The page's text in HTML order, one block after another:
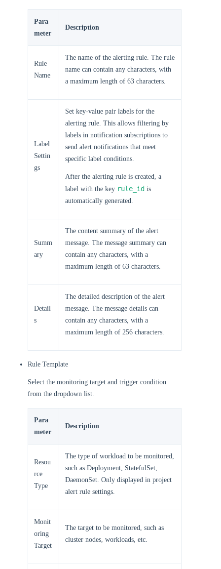
Para
meter
Description
Rule
Name
The name of the alerting rule. The rule
name can contain any characters, with
a maximum length of 63 characters.
Label
Settin
gs
Set key-value pair labels for the
alerting rule. This allows filtering by
labels in notification subscriptions to
send alert notifications that meet
specific label conditions.
After the alerting rule is created, a
label with the key rule_id is
automatically generated.
Summ
ary
The content summary of the alert
message. The message summary can
contain any characters, with a
maximum length of 63 characters.
Detail
s
The detailed description of the alert
message. The message details can
contain any characters, with a
maximum length of 256 characters.
Rule Template
Select the monitoring target and trigger condition
from the dropdown list.
Para
meter
Description
Resou
rce
Type
The type of workload to be monitored,
such as Deployment, StatefulSet,
DaemonSet. Only displayed in project
alert rule settings.
Monit
oring
Target
The target to be monitored, such as
cluster nodes, workloads, etc.